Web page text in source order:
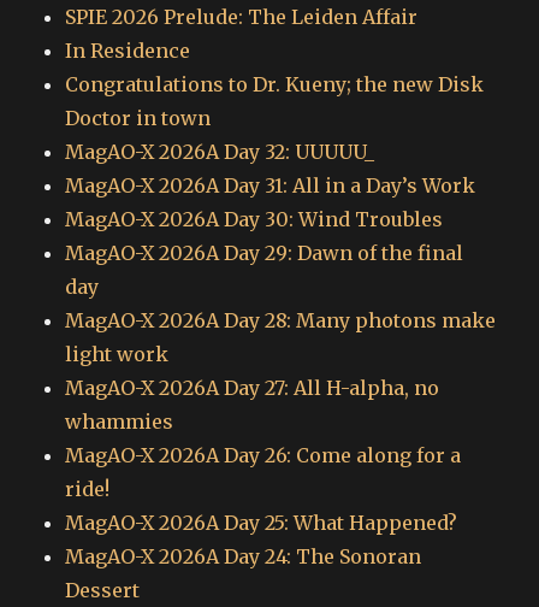
SPIE 2026 Prelude: The Leiden Affair
In Residence
Congratulations to Dr. Kueny; the new Disk
Doctor in town
MagAO-X 2026A Day 32: UUUUU_
MagAO-X 2026A Day 31: All in a Day’s Work
MagAO-X 2026A Day 30: Wind Troubles
MagAO-X 2026A Day 29: Dawn of the final
day
MagAO-X 2026A Day 28: Many photons make
light work
MagAO-X 2026A Day 27: All H-alpha, no
whammies
MagAO-X 2026A Day 26: Come along for a
ride!
MagAO-X 2026A Day 25: What Happened?
MagAO-X 2026A Day 24: The Sonoran
Dessert